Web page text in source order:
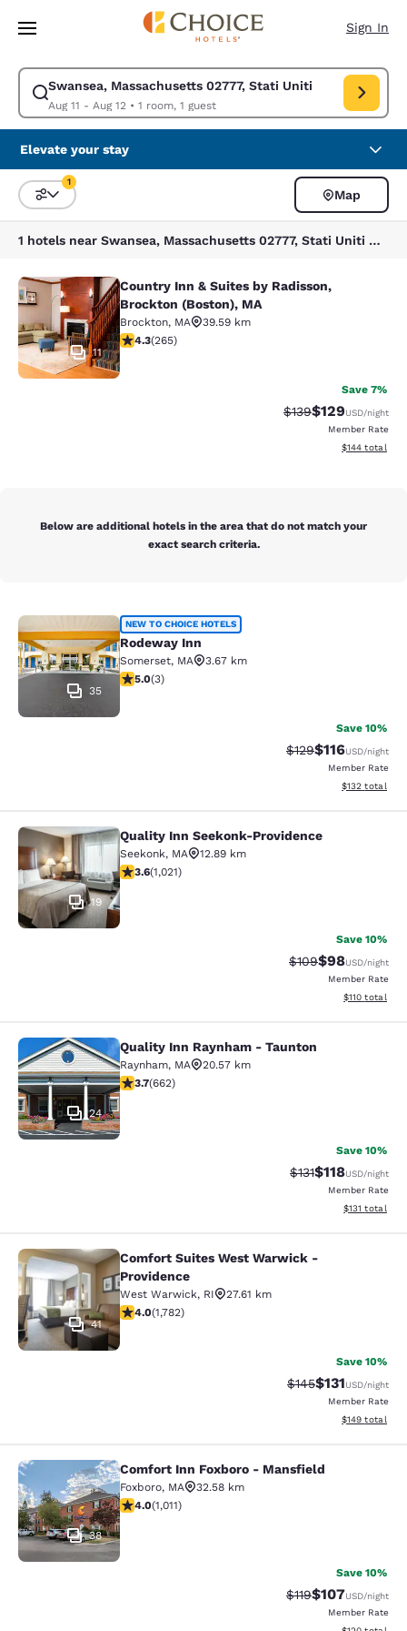
Skip To Main Content
Sign In
Swansea, Massachusetts 02777, Stati Uniti
Aug 11 - Aug 12• 1 room, 1 guest
Modify search for Swansea, Massachusetts 02777, Stati Uniti. Check in
Elevate your stay
Sort and Filter
1
Map
1 hotels near Swansea, Massachusetts 02777, Stati Uniti match your filters
Country Inn & Suites by Radisson,
11
Country Inn & Suites by Radisson,
Brockton (Boston), MA
Brockton, MA
39.59 km
4.29 stars rating. Excellent. 265 reviews
4.3(265)
Save 7%
Strikethrough Rate:
$139Discounted
$129USD/night
Member Rate
View
$144 total
Below are additional hotels in the area that do not match your
exact search criteria.
Rodeway Inn
35
NEW TO CHOICE HOTELS
Rodeway Inn
Somerset, MA
3.67 km
5 stars rating. Exceptional. 3 reviews
5.0(3)
Save 10%
Strikethrough Rate:
$129Discounted
$116USD/night
Member Rate
View
$132 total
Quality Inn Seekonk-Providence
19
Quality Inn Seekonk-Providence
Seekonk, MA
12.89 km
3.56 stars rating. Good. 1021 reviews
3.6(1,021)
Save 10%
Strikethrough
$109Discounted
$98USD/night
Member Rate
View
$110 total
Quality Inn Raynham - Taunton
24
Quality Inn Raynham - Taunton
Raynham, MA
20.57 km
3.67 stars rating. Good. 662 reviews
3.7(662)
Save 10%
Strikethrough
$131Discounted
$118USD/night
Member Rate
View
$131 total
Comfort Suites West Warwick -
41
Comfort Suites West Warwick -
Providence
West Warwick, RI
27.61 km
3.97 stars rating. Good. 1782 reviews
4.0(1,782)
Save 10%
Strikethrough
$145Discounted
$131USD/night
Member Rate
View
$149 total
Comfort Inn Foxboro - Mansfield
38
Comfort Inn Foxboro - Mansfield
Foxboro, MA
32.58 km
3.99 stars rating. Good. 1011 reviews
4.0(1,011)
Save 10%
Strikethrough Rate:
$119Discounted
$107USD/night
Member Rate